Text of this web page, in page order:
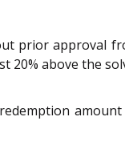
prior approval
20% above the